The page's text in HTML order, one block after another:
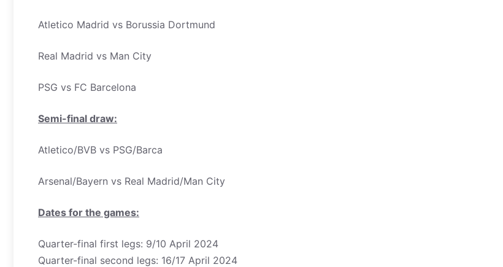
Atletico Madrid vs Borussia Dortmund
Real Madrid vs Man City
PSG vs FC Barcelona
Semi-final draw:
Atletico/BVB vs PSG/Barca
Arsenal/Bayern vs Real Madrid/Man City
Dates for the games:
Quarter-final first legs: 9/10 April 2024
Quarter-final second legs: 16/17 April 2024